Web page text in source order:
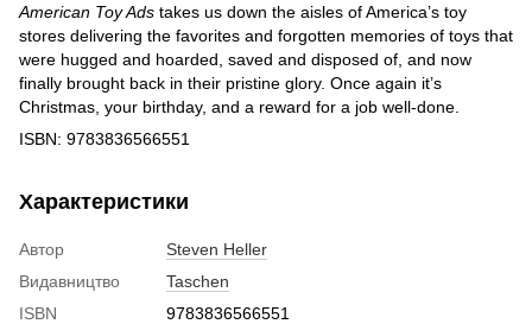
American Toy Ads takes us down the aisles of America’s toy
stores delivering the favorites and forgotten memories of toys that
were hugged and hoarded, saved and disposed of, and now
finally brought back in their pristine glory. Once again it’s
Christmas, your birthday, and a reward for a job well-done.
ISBN: 9783836566551
Характеристики
Автор
Steven Heller
Видавництво
Taschen
ISBN
9783836566551